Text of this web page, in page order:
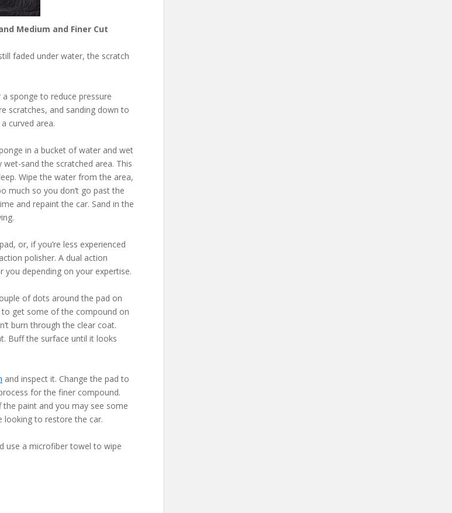
Medium and Finer Cut
faded under water, the scratch
sponge to reduce pressure
scratches, and sanding down to
curved area.
in a bucket of water and wet
sand the scratched area. This
Wipe the water from the area,
much so you don’t go past the
and repaint the car. Sand in the
or, if you’re less experienced
polisher. A dual action
you depending on your expertise.
of dots around the pad on
get some of the compound on
burn through the clear coat.
Buff the surface until it looks
and inspect it. Change the pad to
for the finer compound.
paint and you may see some
looking to restore the car.
use a microfiber towel to wipe